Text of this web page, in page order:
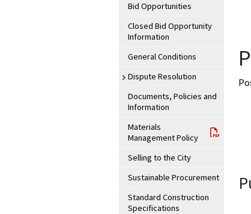
Bid Opportunities
Closed Bid Opportunity
Information
General Conditions
Dispute Resolution
Documents, Policies and
Information
Materials
Management Policy
Selling to the City
Sustainable Procurement
Standard Construction
Specifications